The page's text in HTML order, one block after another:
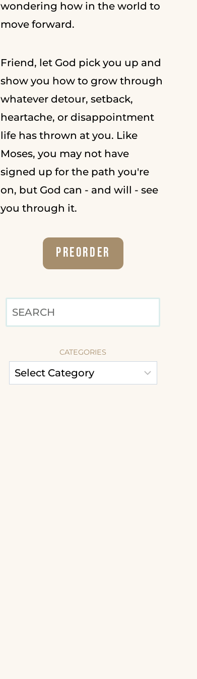
wondering how in the world to
move forward.
Friend, let God pick you up and
show you how to grow through
whatever detour, setback,
heartache, or disappointment
life has thrown at you. Like
Moses, you may not have
signed up for the path you're
on, but God can - and will - see
you through it.
Preorder
CATEGORIES